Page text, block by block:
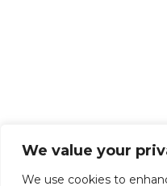
We value your
We use cookies to